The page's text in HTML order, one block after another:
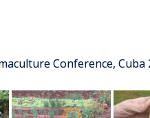
Conference, Cuba